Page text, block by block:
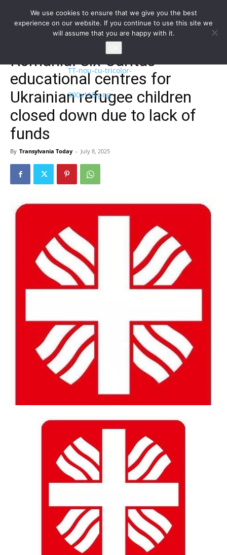
Homepage
Romania: Six Caritas
educational centres for
Ukrainian refugee children
closed down due to lack of
funds
By Transylvania Today - July 8, 2025
We use cookies to ensure that we give you the best
experience on our website. If you continue to use this site we
will assume that you are happy with it.